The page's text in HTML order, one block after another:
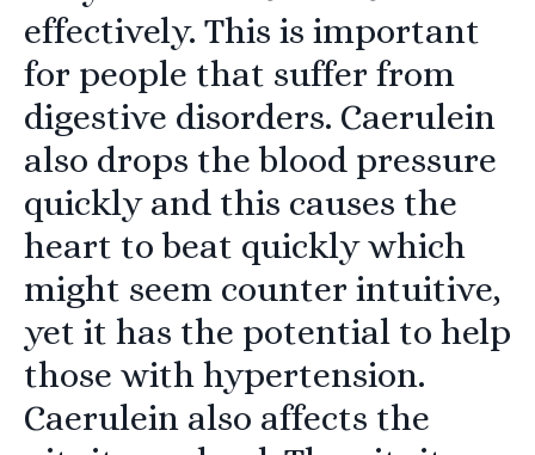
effectively. This is important
for people that suffer from
digestive disorders. Caerulein
also drops the blood pressure
quickly and this causes the
heart to beat quickly which
might seem counter intuitive,
yet it has the potential to help
those with hypertension.
Caerulein also affects the